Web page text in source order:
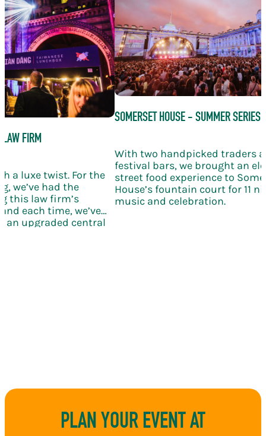
FIRM
a luxe twist. For the
we’ve had the
this law firm’s
each time, we’ve
an upgraded central
SOMERSET HOUSE - SUMMER SERIES
With two handpicked traders
festival bars, we brought an
street food experience to
House’s fountain court for 11
music and celebration.
PLAN YOUR EVENT AT